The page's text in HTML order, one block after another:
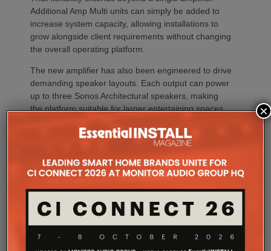
Additional Amp Multi units can simply be added to
increase system capacity, allowing installations to
grow alongside client requirements without changing
the overall operating platform.
The new amplifier has also been engineered to drive
demanding speaker layouts. Each output can power
up to three Sonos Architectural speakers, making
the platform suitable for larger entertaining spaces,
environments where multiple loudspeakers are often
required to achieve even coverage.
Performance has received equal attention. Amp
architecture combined with Class-D post-filter
feedback, delivering high efficiency alongside clean,
controlled audio reproduction. The improved
×